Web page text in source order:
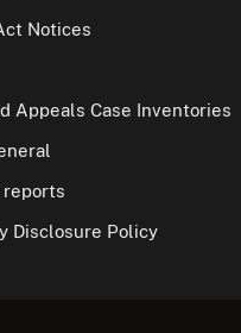
Notices
Appeals Case Inventories
reports
Disclosure Policy